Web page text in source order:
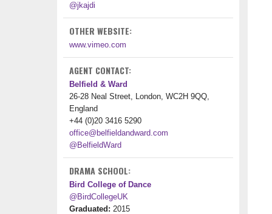
@jkajdi
OTHER WEBSITE:
www.vimeo.com
AGENT CONTACT:
Belfield & Ward
26-28 Neal Street, London, WC2H 9QQ,
England
+44 (0)20 3416 5290
office@belfieldandward.com
@BelfieldWard
DRAMA SCHOOL:
Bird College of Dance
@BirdCollegeUK
Graduated: 2015